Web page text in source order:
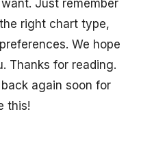
Just remember
right chart type,
We hope
Thanks for reading.
again soon for
this!